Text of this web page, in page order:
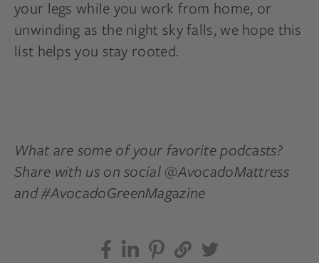
your legs while you work from home, or
unwinding as the night sky falls, we hope this
list helps you stay rooted.
What are some of your favorite podcasts?
Share with us on social @AvocadoMattress
and #AvocadoGreenMagazine